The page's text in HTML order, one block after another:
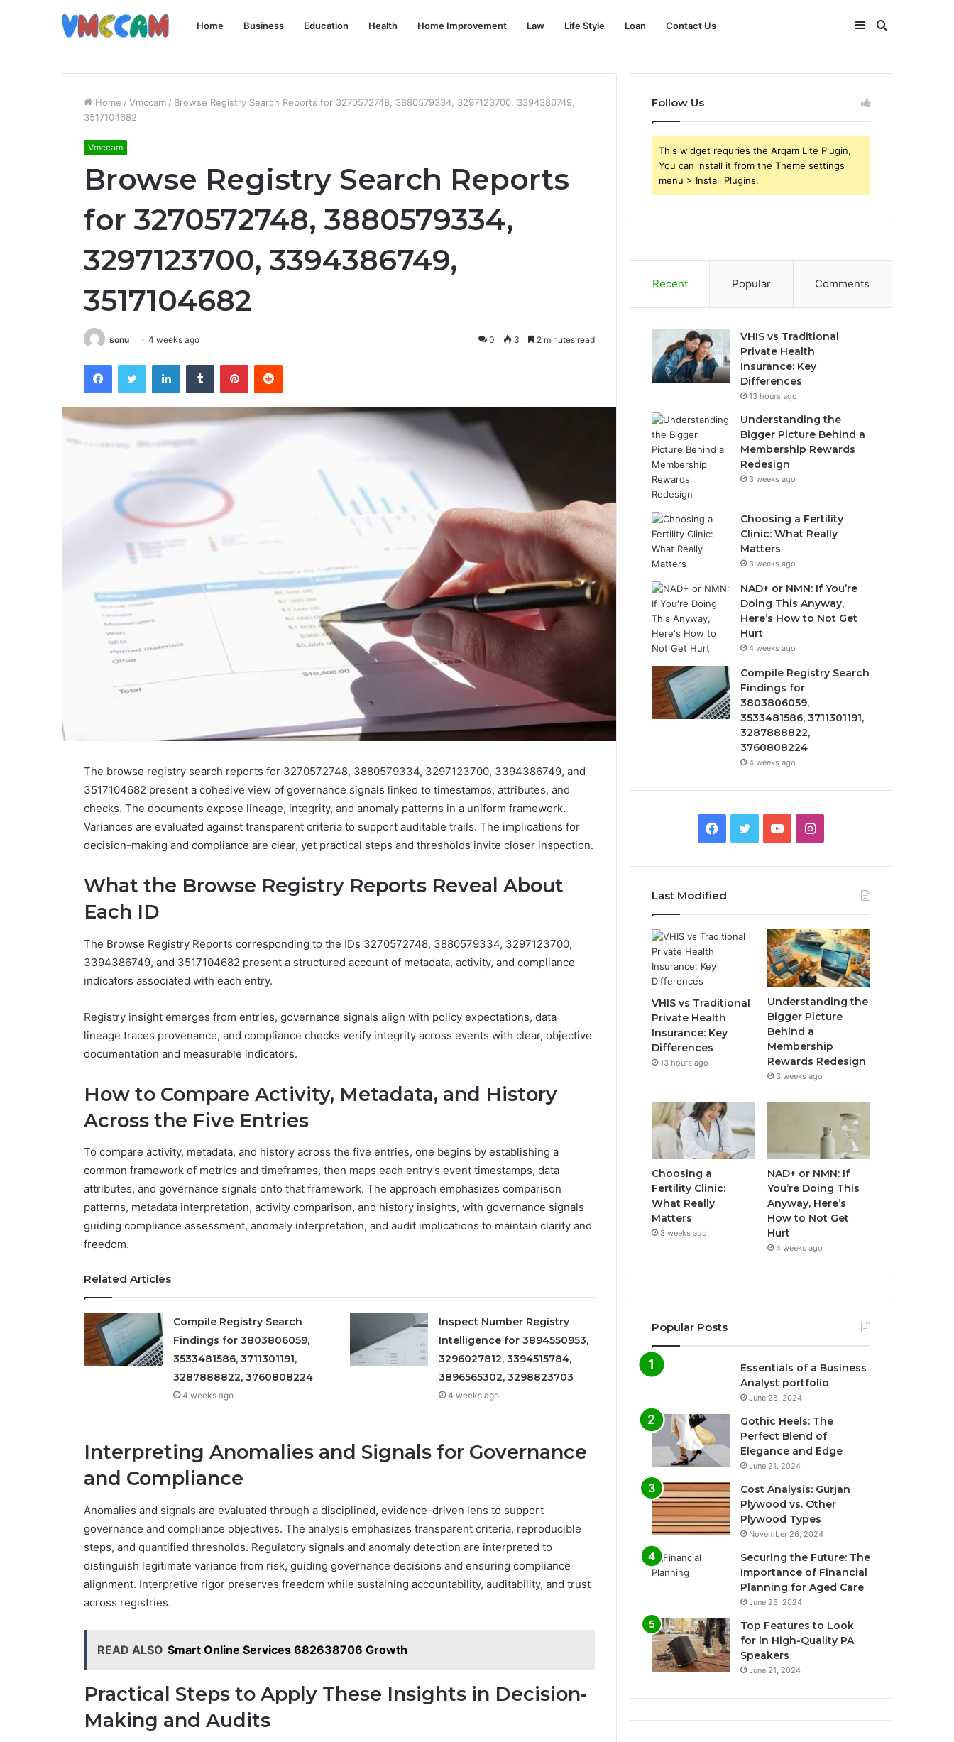
Home Business Education Health Home Improvement Law Life Style Loan Contact Us Search
for
Sidebar
Home / Vmccam / Browse Registry Search Reports for 3270572748, 3880579334, 3297123700, 3394386749,
3517104682
Vmccam
Browse Registry Search Reports
for 3270572748, 3880579334,
3297123700, 3394386749,
3517104682
sonu 4 weeks ago 0 3 2 minutes read
FacebookTwitter LinkedInTumblr PinterestReddit
The browse registry search reports for 3270572748, 3880579334, 3297123700, 3394386749, and
3517104682 present a cohesive view of governance signals linked to timestamps, attributes, and
checks. The documents expose lineage, integrity, and anomaly patterns in a uniform framework.
Variances are evaluated against transparent criteria to support auditable trails. The implications for
decision-making and compliance are clear, yet practical steps and thresholds invite closer inspection.
What the Browse Registry Reports Reveal About
Each ID
The Browse Registry Reports corresponding to the IDs 3270572748, 3880579334, 3297123700,
3394386749, and 3517104682 present a structured account of metadata, activity, and compliance
indicators associated with each entry.
Registry insight emerges from entries, governance signals align with policy expectations, data
lineage traces provenance, and compliance checks verify integrity across events with clear, objective
documentation and measurable indicators.
How to Compare Activity, Metadata, and History
Across the Five Entries
To compare activity, metadata, and history across the five entries, one begins by establishing a
common framework of metrics and timeframes, then maps each entry’s event timestamps, data
attributes, and governance signals onto that framework. The approach emphasizes comparison
patterns, metadata interpretation, activity comparison, and history insights, with governance signals
guiding compliance assessment, anomaly interpretation, and audit implications to maintain clarity and
freedom.
Related Articles
Compile Registry Search
Findings for 3803806059,
3533481586, 3711301191,
3287888822, 3760808224
4 weeks ago
Inspect Number Registry
Intelligence for 3894550953,
3296027812, 3394515784,
3896565302, 3298823703
4 weeks ago
Interpreting Anomalies and Signals for Governance
and Compliance
Anomalies and signals are evaluated through a disciplined, evidence-driven lens to support
governance and compliance objectives. The analysis emphasizes transparent criteria, reproducible
steps, and quantified thresholds. Regulatory signals and anomaly detection are interpreted to
distinguish legitimate variance from risk, guiding governance decisions and ensuring compliance
alignment. Interpretive rigor preserves freedom while sustaining accountability, auditability, and trust
across registries.
READ ALSO Smart Online Services 682638706 Growth
Practical Steps to Apply These Insights in Decision-
Making and Audits
Follow Us
This widget requries the Arqam Lite Plugin,
You can install it from the Theme settings
menu > Install Plugins.
Recent Popular Comments
VHIS vs Traditional
Private Health
Insurance: Key
Differences
13 hours ago
Understanding the
Bigger Picture Behind a
Membership Rewards
Redesign
3 weeks ago
Choosing a Fertility
Clinic: What Really
Matters
3 weeks ago
NAD+ or NMN: If You’re
Doing This Anyway,
Here’s How to Not Get
Hurt
4 weeks ago
Compile Registry Search
Findings for
3803806059,
3533481586, 3711301191,
3287888822,
3760808224
4 weeks ago
Facebook
TwitterYouTubeInstagram
Last Modified
VHIS vs Traditional
Private Health
Insurance: Key
Differences
13 hours ago
Understanding the
Bigger Picture
Behind a
Membership
Rewards Redesign
3 weeks ago
Choosing a
Fertility Clinic:
What Really
Matters
3 weeks ago
NAD+ or NMN: If
You’re Doing This
Anyway, Here’s
How to Not Get
Hurt
4 weeks ago
Popular Posts
Essentials of a Business
Analyst portfolio
June 28, 2024
Gothic Heels: The
Perfect Blend of
Elegance and Edge
June 21, 2024
Cost Analysis: Gurjan
Plywood vs. Other
Plywood Types
November 26, 2024
Securing the Future: The
Importance of Financial
Planning for Aged Care
June 25, 2024
Top Features to Look
for in High-Quality PA
Speakers
June 21, 2024